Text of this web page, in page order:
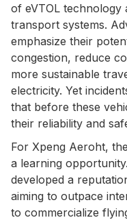
of eVTOL technology
transport systems.
emphasize their
congestion, reduce
more sustainable
electricity. Yet
that before these
their reliability and
For Xpeng Aeroht,
a learning
developed a
aiming to outpace
to commercialize